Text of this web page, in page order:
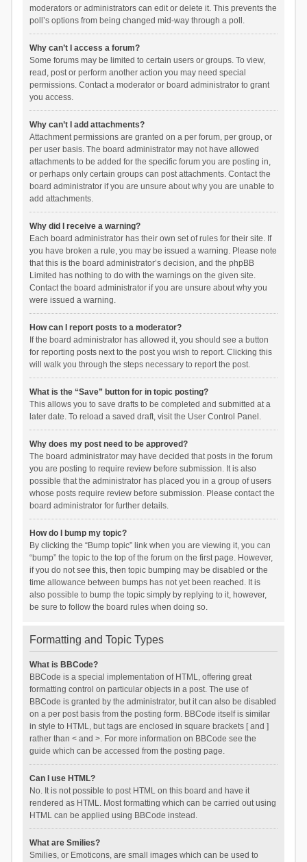
moderators or administrators can edit or delete it. This prevents the
poll’s options from being changed mid-way through a poll.
Why can’t I access a forum?
Some forums may be limited to certain users or groups. To view,
read, post or perform another action you may need special
permissions. Contact a moderator or board administrator to grant
you access.
Why can’t I add attachments?
Attachment permissions are granted on a per forum, per group, or
per user basis. The board administrator may not have allowed
attachments to be added for the specific forum you are posting in,
or perhaps only certain groups can post attachments. Contact the
board administrator if you are unsure about why you are unable to
add attachments.
Why did I receive a warning?
Each board administrator has their own set of rules for their site. If
you have broken a rule, you may be issued a warning. Please note
that this is the board administrator’s decision, and the phpBB
Limited has nothing to do with the warnings on the given site.
Contact the board administrator if you are unsure about why you
were issued a warning.
How can I report posts to a moderator?
If the board administrator has allowed it, you should see a button
for reporting posts next to the post you wish to report. Clicking this
will walk you through the steps necessary to report the post.
What is the “Save” button for in topic posting?
This allows you to save drafts to be completed and submitted at a
later date. To reload a saved draft, visit the User Control Panel.
Why does my post need to be approved?
The board administrator may have decided that posts in the forum
you are posting to require review before submission. It is also
possible that the administrator has placed you in a group of users
whose posts require review before submission. Please contact the
board administrator for further details.
How do I bump my topic?
By clicking the “Bump topic” link when you are viewing it, you can
“bump” the topic to the top of the forum on the first page. However,
if you do not see this, then topic bumping may be disabled or the
time allowance between bumps has not yet been reached. It is
also possible to bump the topic simply by replying to it, however,
be sure to follow the board rules when doing so.
Formatting and Topic Types
What is BBCode?
BBCode is a special implementation of HTML, offering great
formatting control on particular objects in a post. The use of
BBCode is granted by the administrator, but it can also be disabled
on a per post basis from the posting form. BBCode itself is similar
in style to HTML, but tags are enclosed in square brackets [ and ]
rather than < and >. For more information on BBCode see the
guide which can be accessed from the posting page.
Can I use HTML?
No. It is not possible to post HTML on this board and have it
rendered as HTML. Most formatting which can be carried out using
HTML can be applied using BBCode instead.
What are Smilies?
Smilies, or Emoticons, are small images which can be used to